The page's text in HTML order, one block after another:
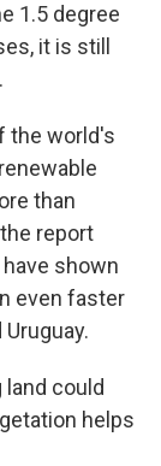
1.5 degree
it is still
the world's
than
report
shown
even faster
could
helps